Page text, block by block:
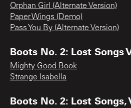
Orphan Girl (Alternate Version)
Paper Wings (Demo)
Pass You By (Alternate Version)
Boots No. 2: Lost Songs
Mighty Good Book
Strange Isabella
Boots No. 2: Lost Songs,